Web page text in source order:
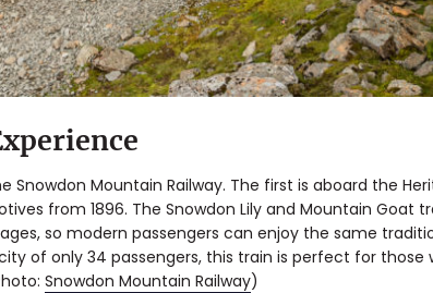
Mountain Railway. The first is aboard the
from 1896. The Snowdon Lily and Mountain Goat
so modern passengers can enjoy the same
of only 34 passengers, this train is perfect for those
Snowdon Mountain Railway)